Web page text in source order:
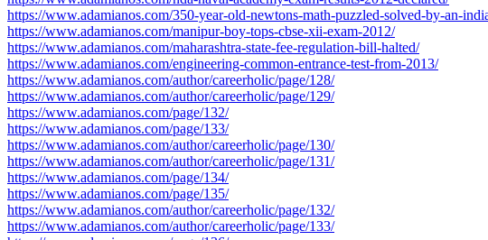
https://www.adamianos.com/350-year-old-newtons-math-puzzled-solved-by-an-
https://www.adamianos.com/manipur-boy-tops-cbse-xii-exam-2012/
https://www.adamianos.com/maharashtra-state-fee-regulation-bill-halted/
https://www.adamianos.com/engineering-common-entrance-test-from-2013/
https://www.adamianos.com/author/careerholic/page/128/
https://www.adamianos.com/author/careerholic/page/129/
https://www.adamianos.com/page/132/
https://www.adamianos.com/page/133/
https://www.adamianos.com/author/careerholic/page/130/
https://www.adamianos.com/author/careerholic/page/131/
https://www.adamianos.com/page/134/
https://www.adamianos.com/page/135/
https://www.adamianos.com/author/careerholic/page/132/
https://www.adamianos.com/author/careerholic/page/133/